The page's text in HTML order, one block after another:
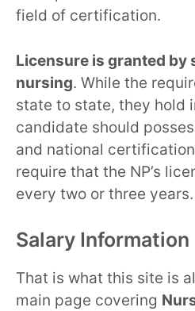
field of certification.
Licensure is granted by
nursing. While the
state to state, they hold
candidate should
and national
require that the NP’s
every two or three years.
Salary Information
That is what this site is
main page covering